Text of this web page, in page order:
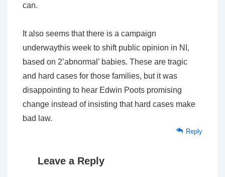
can.
It also seems that there is a campaign
underwaythis week to shift public opinion in NI,
based on 2’abnormal’ babies. These are tragic
and hard cases for those families, but it was
disappointing to hear Edwin Poots promising
change instead of insisting that hard cases make
bad law.
Reply
Leave a Reply